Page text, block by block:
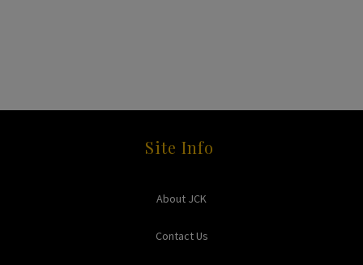
Site Info
About JCK
Contact Us